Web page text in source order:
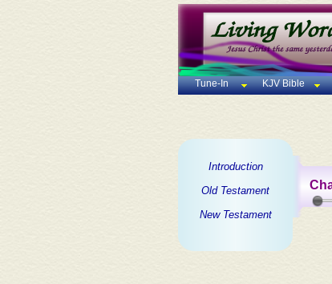
Tune-In KJV Bible
Introduction
Old Testament
New Testament